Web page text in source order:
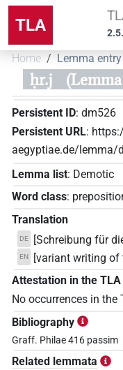
TLA
Home Lemma entry
ḥr.j
Persistent ID: dm526
Persistent URL:
aegyptiae.de/lemma/
Lemma list: Demotic
Word class:
Translation
DE [Schreibung für
EN
[variant writing of
Attestation in the
No occurrences in the
Bibliography
Graff. Philae 416 passim
Related lemmata